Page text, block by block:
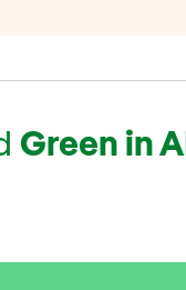
Green in AI